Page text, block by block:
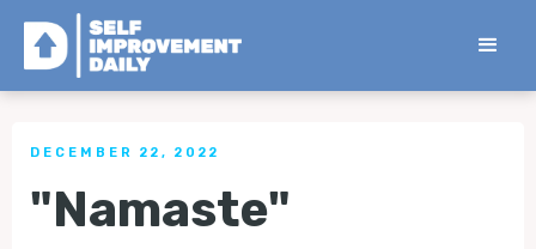
< Back to all Tips
DECEMBER 22, 2022
"Namaste"